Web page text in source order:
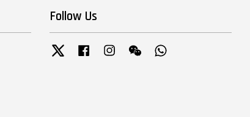
Follow Us
Twitter FacebookInstagramWechat